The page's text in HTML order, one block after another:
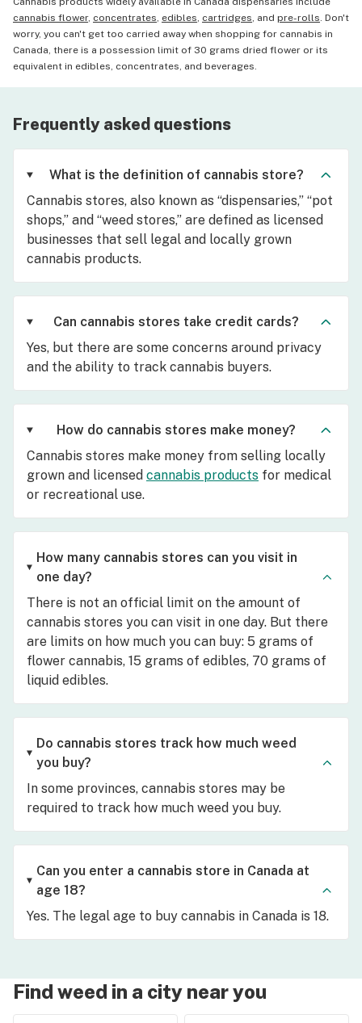
cannabis flower, concentrates, edibles, cartridges, and pre-rolls. Don't
worry, you can't get too carried away when shopping for cannabis in
Canada, there is a possession limit of 30 grams dried flower or its
equivalent in edibles, concentrates, and beverages.
Frequently asked questions
What is the definition of cannabis store?
Cannabis stores, also known as “dispensaries,” “pot
shops,” and “weed stores,” are defined as licensed
businesses that sell legal and locally grown
cannabis products.
Can cannabis stores take credit cards?
Yes, but there are some concerns around privacy
and the ability to track cannabis buyers.
How do cannabis stores make money?
Cannabis stores make money from selling locally
grown and licensed cannabis products for medical
or recreational use.
How many cannabis stores can you visit in
one day?
There is not an official limit on the amount of
cannabis stores you can visit in one day. But there
are limits on how much you can buy: 5 grams of
flower cannabis, 15 grams of edibles, 70 grams of
liquid edibles.
Do cannabis stores track how much weed
you buy?
In some provinces, cannabis stores may be
required to track how much weed you buy.
Can you enter a cannabis store in Canada at
age 18?
Yes. The legal age to buy cannabis in Canada is 18.
Find weed in a city near you